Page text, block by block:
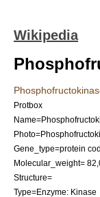
Wikipedia
Protbox
Gene_type=protein
Molecular_weight=
Structure=
Type=Enzyme: Kinase